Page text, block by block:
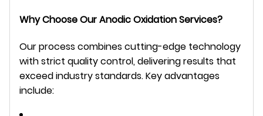
Why Choose Our Anodic Oxidation Services?
Our process combines cutting-edge technology
with strict quality control, delivering results that
exceed industry standards. Key advantages
include: